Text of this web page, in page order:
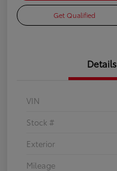
Get Qualified
Details
VIN
Stock #
Exterior
Mileage